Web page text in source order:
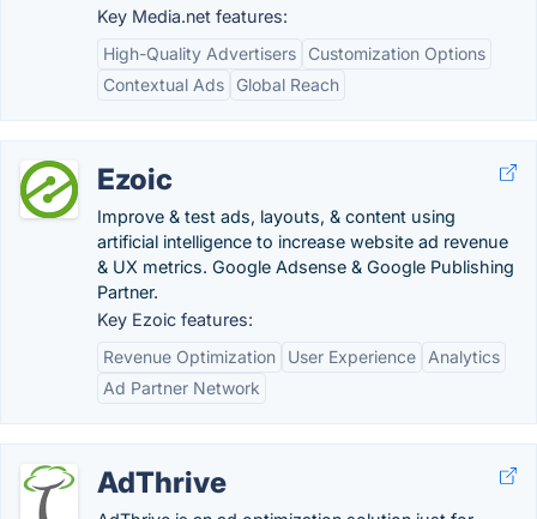
Key Media.net features:
High-Quality Advertisers
Customization Options
Contextual Ads
Global Reach
Ezoic
Improve & test ads, layouts, & content using
artificial intelligence to increase website ad revenue
& UX metrics. Google Adsense & Google Publishing
Partner.
Key Ezoic features:
Revenue Optimization
User Experience
Analytics
Ad Partner Network
AdThrive